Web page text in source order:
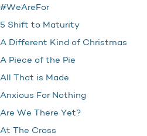
#WeAreFor
5 Shift to Maturity
A Different Kind of Christmas
A Piece of the Pie
All That is Made
Anxious For Nothing
Are We There Yet?
At The Cross